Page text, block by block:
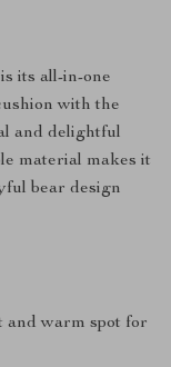
its all-in-one
with the
and delightful
material makes it
bear design
and warm spot for